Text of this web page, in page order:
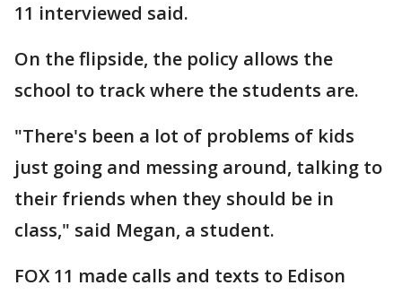
11 interviewed said.
On the flipside, the policy allows the
school to track where the students are.
"There's been a lot of problems of kids
just going and messing around, talking to
their friends when they should be in
class," said Megan, a student.
FOX 11 made calls and texts to Edison